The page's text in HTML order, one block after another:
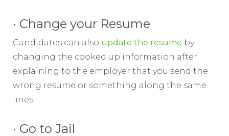
· Change your Resume
Candidates can also update the resume by
changing the cooked up information after
explaining to the employer that you send the
wrong resume or something along the same
lines.
· Go to Jail